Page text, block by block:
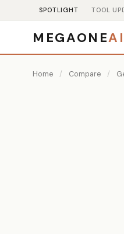
SPOTLIGHT TOOL
MEGAONEAI
Home / Compare /